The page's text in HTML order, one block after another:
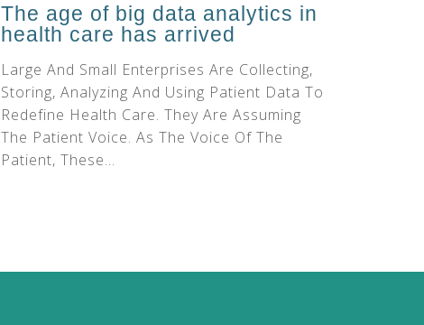
The age of big data analytics in
health care has arrived
Large And Small Enterprises Are Collecting,
Storing, Analyzing And Using Patient Data To
Redefine Health Care. They Are Assuming
The Patient Voice. As The Voice Of The
Patient, These...